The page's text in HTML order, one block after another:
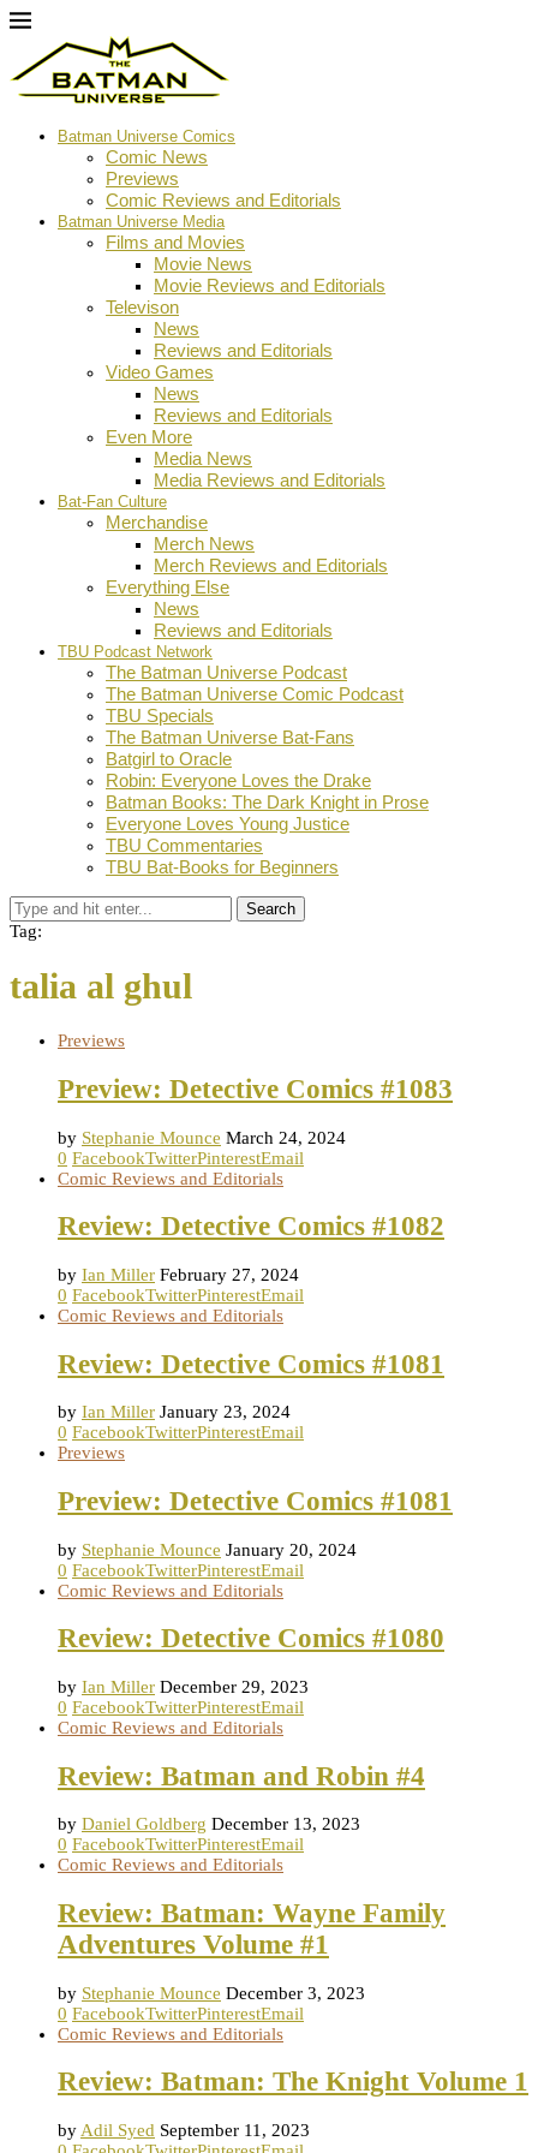
Batman Universe Comics
Comic News
Previews
Comic Reviews and Editorials
Batman Universe Media
Films and Movies
Movie News
Movie Reviews and Editorials
Televison
News
Reviews and Editorials
Video Games
News
Reviews and Editorials
Even More
Media News
Media Reviews and Editorials
Bat-Fan Culture
Merchandise
Merch News
Merch Reviews and Editorials
Everything Else
News
Reviews and Editorials
TBU Podcast Network
The Batman Universe Podcast
The Batman Universe Comic Podcast
TBU Specials
The Batman Universe Bat-Fans
Batgirl to Oracle
Robin: Everyone Loves the Drake
Batman Books: The Dark Knight in Prose
Everyone Loves Young Justice
TBU Commentaries
TBU Bat-Books for Beginners
Search
Tag:
talia al ghul
Previews
Preview: Detective Comics #1083
by Stephanie Mounce March 24, 2024
0 FacebookTwitterPinterestEmail
Comic Reviews and Editorials
Review: Detective Comics #1082
by Ian Miller February 27, 2024
0 FacebookTwitterPinterestEmail
Comic Reviews and Editorials
Review: Detective Comics #1081
by Ian Miller January 23, 2024
0 FacebookTwitterPinterestEmail
Previews
Preview: Detective Comics #1081
by Stephanie Mounce January 20, 2024
0 FacebookTwitterPinterestEmail
Comic Reviews and Editorials
Review: Detective Comics #1080
by Ian Miller December 29, 2023
0 FacebookTwitterPinterestEmail
Comic Reviews and Editorials
Review: Batman and Robin #4
by Daniel Goldberg December 13, 2023
0 FacebookTwitterPinterestEmail
Comic Reviews and Editorials
Review: Batman: Wayne Family
Adventures Volume #1
by Stephanie Mounce December 3, 2023
0 FacebookTwitterPinterestEmail
Comic Reviews and Editorials
Review: Batman: The Knight Volume 1
by Adil Syed September 11, 2023